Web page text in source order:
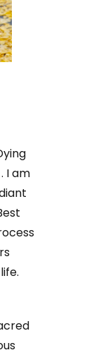
I am